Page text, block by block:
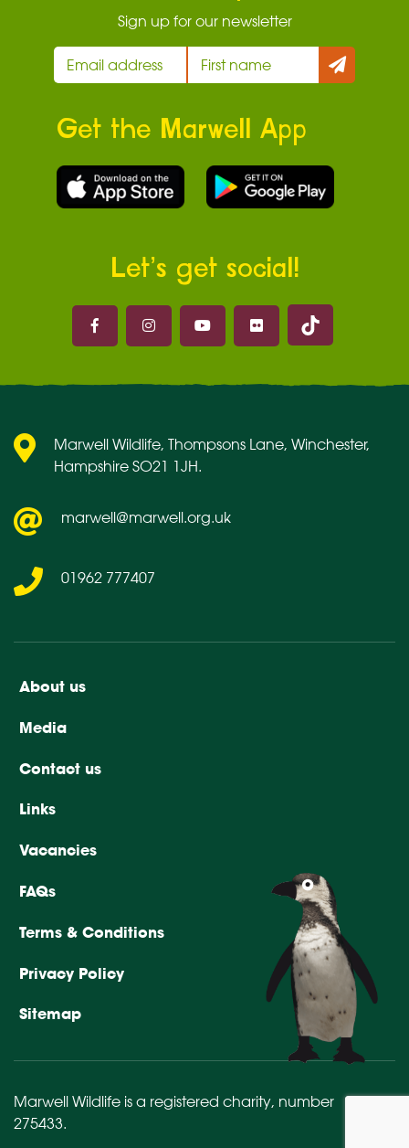
Sign up for our newsletter
Get the Marwell App
Let’s get social!
Marwell on Facebook
Marwell on Instagram
Marwell on Youtube
Marwell on Flickr
Marwell on
About us
Media
Contact us
Links
Vacancies
FAQs
Terms & Conditions
Privacy Policy
Sitemap
Marwell Wildlife, Thompsons Lane, Winchester,
Hampshire SO21 1JH.
marwell@marwell.org.uk
01962 777407
Marwell Wildlife is a registered charity, number
275433.